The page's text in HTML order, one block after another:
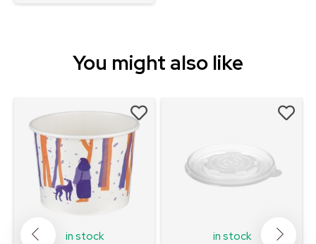
You might also like
in stock in stock